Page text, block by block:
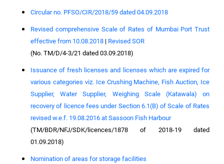
Circular no. PFSO/CIR/2018/59 dated 04.09.2018
Revised comprehensive Scale of Rates of Mumbai Port Trust
effective from 10.08.2018 | Revised SOR
(No. TM/D/4-3/21 dated 03.09.2018)
Issuance of fresh licenses and licenses which are expired for
various categories viz. Ice Crushing Machine, Fish Auction, Ice
Supplier, Water Supplier, Weighing Scale (Katawala) on
recovery of licence fees under Section 6.1(B) of Scale of Rates
revised w.e.f. 19.08.2016 at Sassoon Fish Harbour
(TM/BDR/NFJ/SDK/licences/1878 of 2018-19 dated
01.09.2018)
Nomination of areas for storage facilities